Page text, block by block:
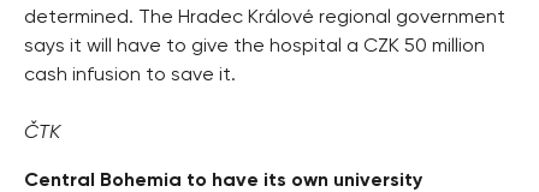
determined. The Hradec Králové regional government
says it will have to give the hospital a CZK 50 million
cash infusion to save it.
ČTK
Central Bohemia to have its own university